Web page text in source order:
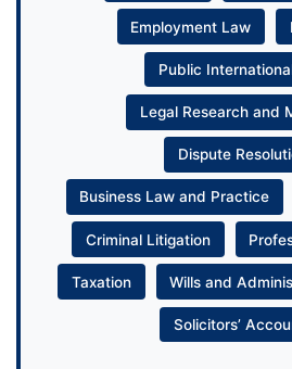
Employment Law
Public
Legal Research and
Dispute
Business Law and Practice
Criminal Litigation
Taxation Wills and
Solicitors’